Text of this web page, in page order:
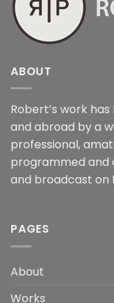
ABOUT
Robert’s work
and abroad by a
professional,
programmed and
and broadcast on
PAGES
About
Works